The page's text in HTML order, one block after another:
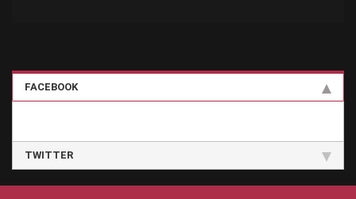
FACEBOOK
TWITTER